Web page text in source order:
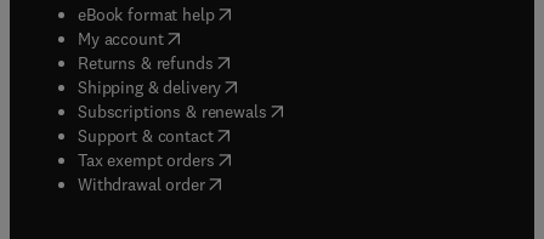
eBook format help( opens in new tab/window
My account( opens in new tab/window
Returns & refunds( opens in new tab/window
Shipping & delivery(opens in new tab/window
Subscriptions & renewals( opens in new tab/window
Support & contact( opens in new tab/window
Tax exempt orders( opens in new tab/window
Withdrawal order